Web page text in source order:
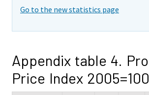
Go to the new statistics page
Appendix table 4.
Price Index